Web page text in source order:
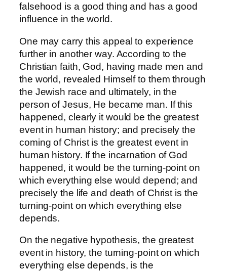
falsehood is a good thing and has a good
influence in the world.
One may carry this appeal to experience
further in another way. According to the
Christian faith, God, having made men and
the world, revealed Himself to them through
the Jewish race and ultimately, in the
person of Jesus, He became man. If this
happened, clearly it would be the greatest
event in human history; and precisely the
coming of Christ is the greatest event in
human history. If the incarnation of God
happened, it would be the turning-point on
which everything else would depend; and
precisely the life and death of Christ is the
turning-point on which everything else
depends.
On the negative hypothesis, the greatest
event in history, the turning-point on which
everything else depends, is the